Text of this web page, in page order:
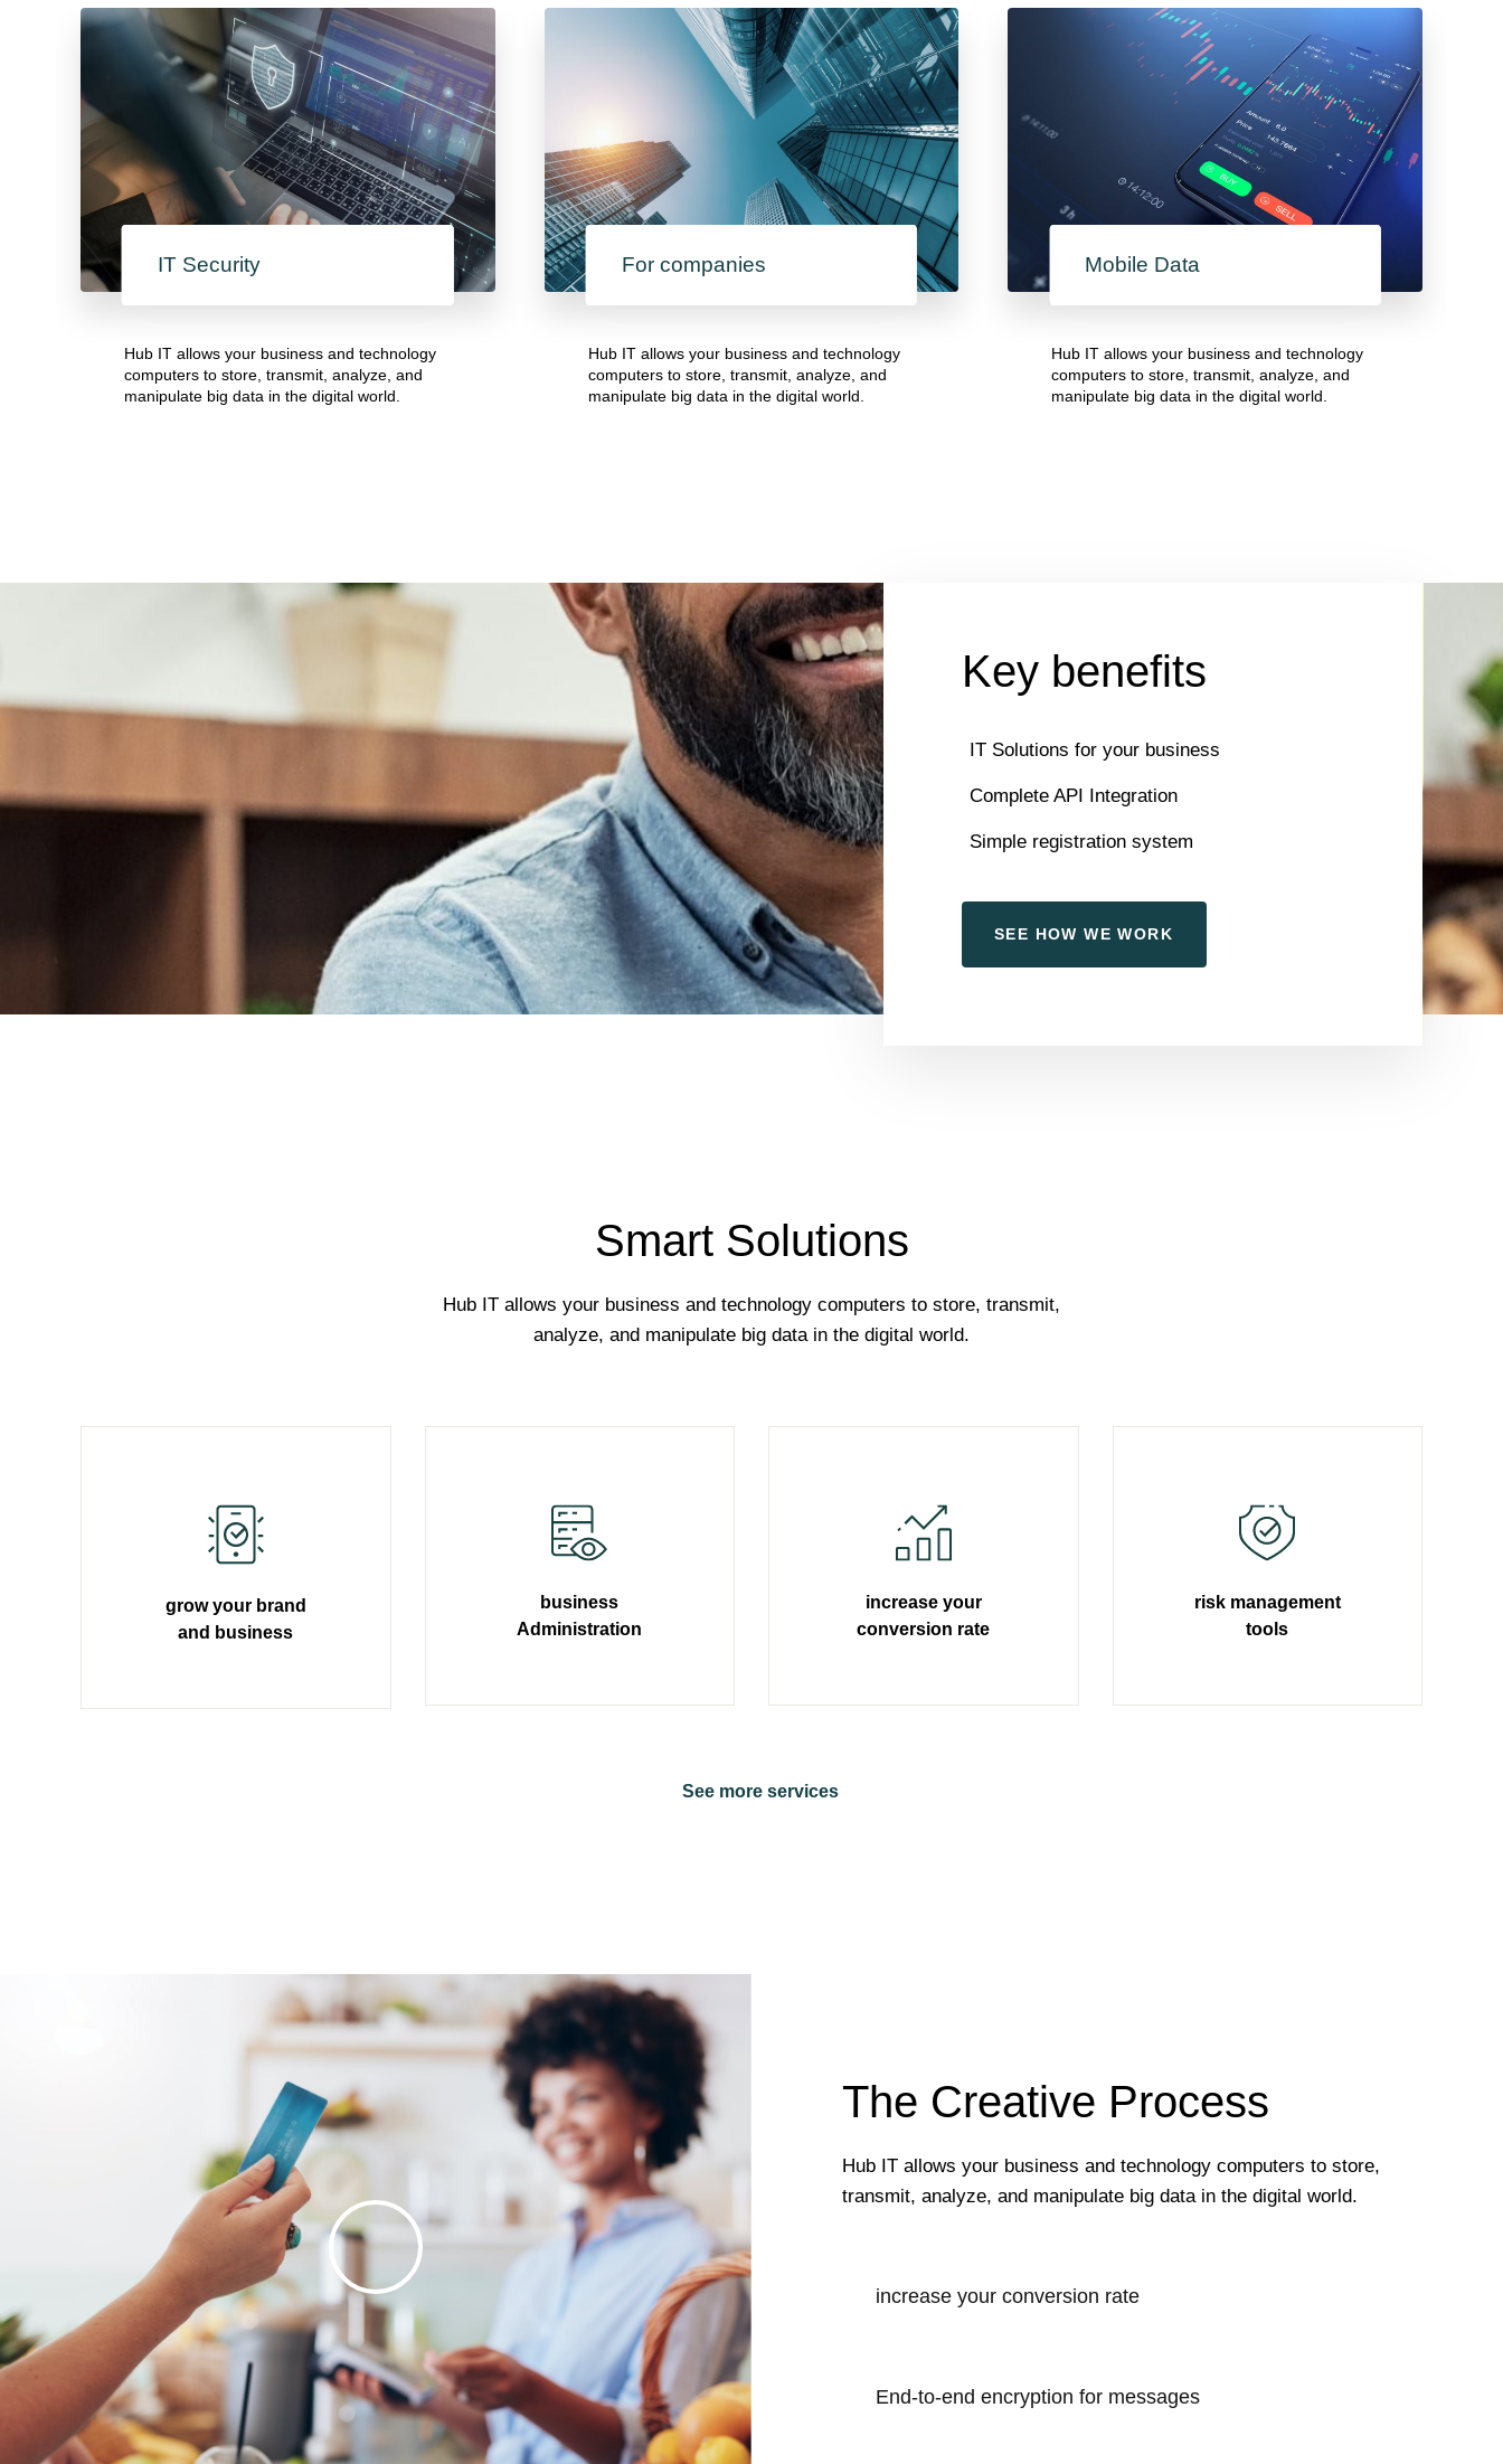
IT Security
Hub IT allows your business and technology
computers to store, transmit, analyze, and
manipulate big data in the digital world.
For companies
Hub IT allows your business and technology
computers to store, transmit, analyze, and
manipulate big data in the digital world.
Mobile Data
Hub IT allows your business and technology
computers to store, transmit, analyze, and
manipulate big data in the digital world.
Key benefits
IT Solutions for your business
Complete API Integration
Simple registration system
SEE HOW WE WORK
Smart Solutions
Hub IT allows your business and technology computers to store, transmit,
analyze, and manipulate big data in the digital world.
grow your brand
and business
business
Administration
increase your
conversion rate
risk management
tools
See more services
The Creative Process
Hub IT allows your business and technology computers to store,
transmit, analyze, and manipulate big data in the digital world.
increase your conversion rate
End-to-end encryption for messages